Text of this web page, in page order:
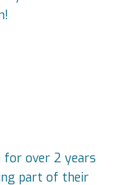
for over 2 years
part of their